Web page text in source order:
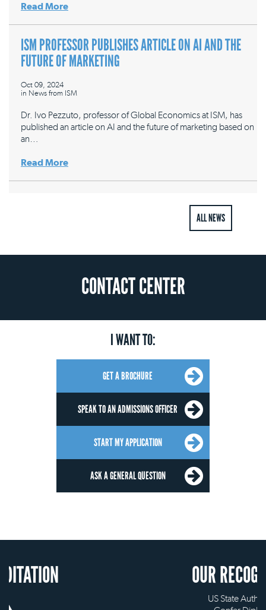
Read More
ISM PROFESSOR PUBLISHES ARTICLE ON AI AND THE
FUTURE OF MARKETING
Oct 09, 2024
in News from ISM
Dr. Ivo Pezzuto, professor of Global Economics at ISM, has
published an article on AI and the future of marketing based on
an…
Read More
ALL NEWS
CONTACT CENTER
I WANT TO:
GET A BROCHURE
SPEAK TO AN ADMISSIONS OFFICER
START MY APPLICATION
ASK A GENERAL QUESTION
OUR RECOGNITION
US State Authority to